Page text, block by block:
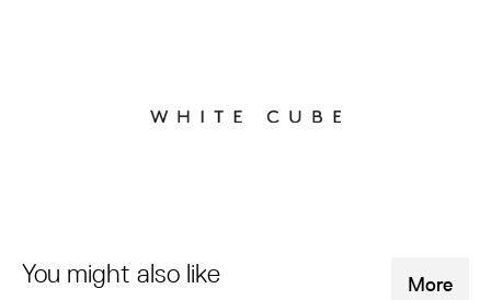
You might also like More